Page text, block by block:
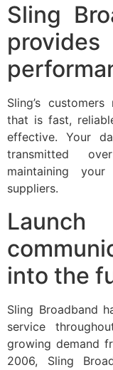
Sling
Sling’s
that is fast,
effective. Your
transmitted
maintaining
suppliers.
into the
Sling Broadband
service
growing demand
2006, Sling